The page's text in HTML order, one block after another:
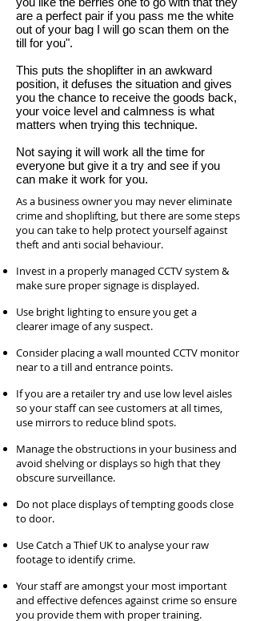
are a perfect pair if you pass me the white
out of your bag I will go scan them on the
till for you".
This puts the shoplifter in an awkward
position, it defuses the situation and gives
you the chance to receive the goods back,
your voice level and calmness is what
matters when trying this technique.
Not saying it will work all the time for
everyone but give it a try and see if you
can make it work for you.
As a business owner you may never eliminate
crime and shoplifting, but there are some steps
you can take to help protect yourself against
theft and anti social behaviour.
Invest in a properly managed CCTV system &
make sure proper signage is displayed.
Use bright lighting to ensure you get a
clearer image of any suspect.
Consider placing a wall mounted CCTV monitor
near to a till and entrance points.
If you are a retailer try and use low level aisles
so your staff can see customers at all times,
use mirrors to reduce blind spots.
Manage the obstructions in your business and
avoid shelving or displays so high that they
obscure surveillance.
Do not place displays of tempting goods close
to door.
Use Catch a Thief UK to analyse your raw
footage to identify crime.
Your staff are amongst your most important
and effective defences against crime so ensure
you provide them with proper training.